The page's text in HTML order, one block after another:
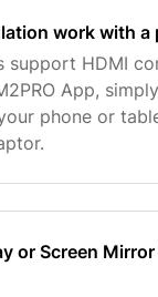
work with a
support HDMI
App,
phone or
or Screen